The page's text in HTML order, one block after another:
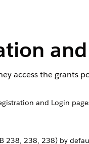
access the grants
and Login
238, 238, 238)by